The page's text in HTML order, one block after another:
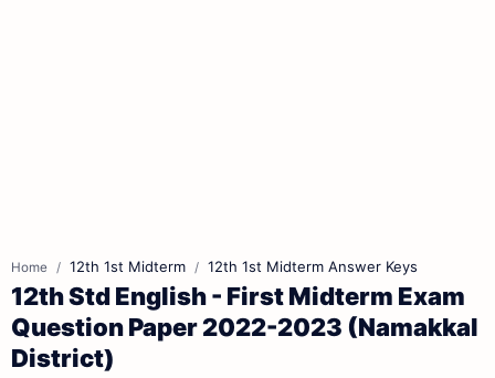
Home 12th 1st Midterm 12th 1st Midterm Answer Keys
12th Std English - First Midterm Exam
Question Paper 2022-2023 (Namakkal
District)